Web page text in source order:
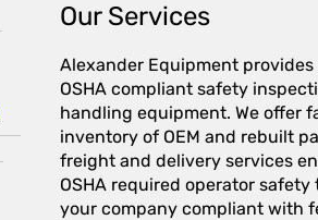
Our Services
Alexander Equipment
OSHA compliant safety
handling equipment. We offer
inventory of OEM and rebuilt
freight and delivery services
OSHA required operator
your company compliant with